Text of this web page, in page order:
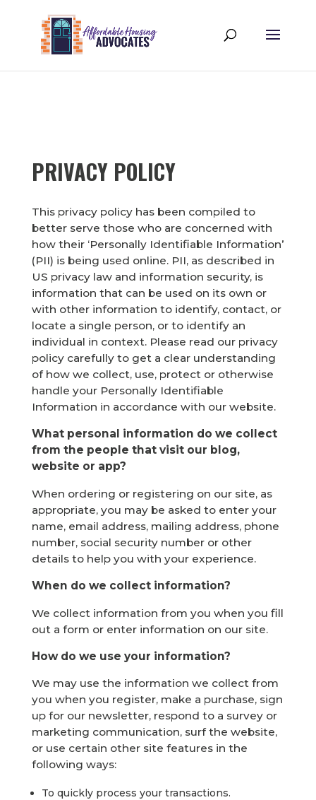
PRIVACY POLICY
This privacy policy has been compiled to
better serve those who are concerned with
how their ‘Personally Identifiable Information’
(PII) is being used online. PII, as described in
US privacy law and information security, is
information that can be used on its own or
with other information to identify, contact, or
locate a single person, or to identify an
individual in context. Please read our privacy
policy carefully to get a clear understanding
of how we collect, use, protect or otherwise
handle your Personally Identifiable
Information in accordance with our website.
What personal information do we collect
from the people that visit our blog,
website or app?
When ordering or registering on our site, as
appropriate, you may be asked to enter your
name, email address, mailing address, phone
number, social security number or other
details to help you with your experience.
When do we collect information?
We collect information from you when you fill
out a form or enter information on our site.
How do we use your information?
We may use the information we collect from
you when you register, make a purchase, sign
up for our newsletter, respond to a survey or
marketing communication, surf the website,
or use certain other site features in the
following ways:
To quickly process your transactions.